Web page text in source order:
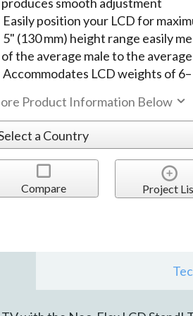
Easily position your LCD for
5" (130 mm) height range easily
of the average male to the
Accommodates LCD weights of
Product Information Below
Compare Project